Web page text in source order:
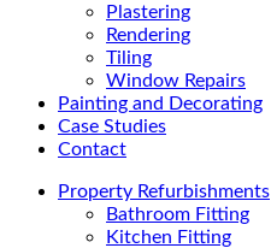
Plastering
Rendering
Tiling
Window Repairs
Painting and Decorating
Case Studies
Contact
Property Refurbishments
Bathroom Fitting
Kitchen Fitting